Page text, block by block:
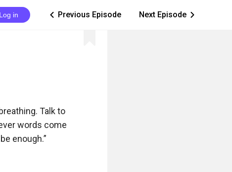
Log in ic_arrow_left Previous Episode Next Episode ic_arrow_right
Talk to
words come
enough.”